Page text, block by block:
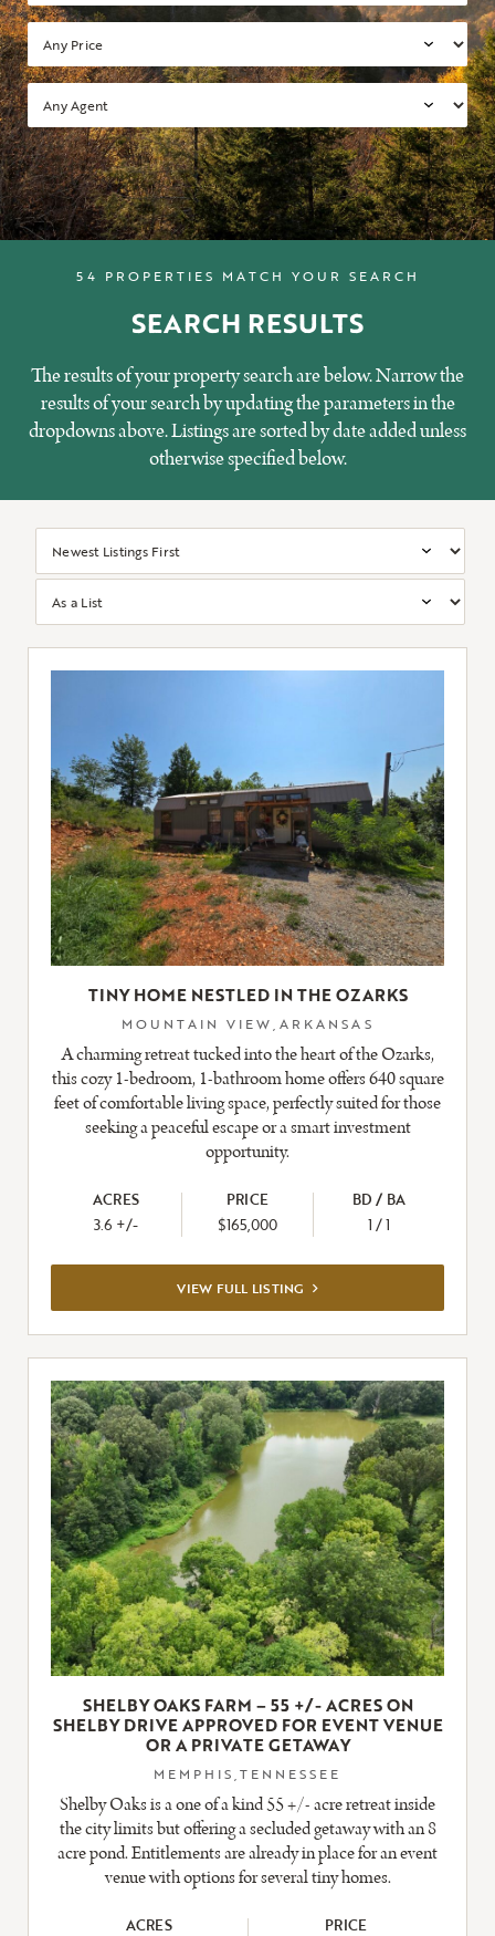
54 PROPERTIES MATCH YOUR SEARCH
SEARCH RESULTS
The results of your property search are below. Narrow the
results of your search by updating the parameters in the
dropdowns above. Listings are sorted by date added unless
otherwise specified below.
TINY HOME NESTLED IN THE OZARKS
MOUNTAIN VIEW,ARKANSAS
A charming retreat tucked into the heart of the Ozarks,
this cozy 1-bedroom, 1-bathroom home offers 640 square
feet of comfortable living space, perfectly suited for those
seeking a peaceful escape or a smart investment
opportunity.
ACRES
3.6 +/-
PRICE
$165,000
BD / BA
1 / 1
VIEW FULL LISTING VIEW
FULL
LISTING
SHELBY OAKS FARM – 55 +/- ACRES ON
SHELBY DRIVE APPROVED FOR EVENT VENUE
OR A PRIVATE GETAWAY
MEMPHIS,TENNESSEE
Shelby Oaks is a one of a kind 55 +/- acre retreat inside
the city limits but offering a secluded getaway with an 8
acre pond. Entitlements are already in place for an event
venue with options for several tiny homes.
ACRES
PRICE